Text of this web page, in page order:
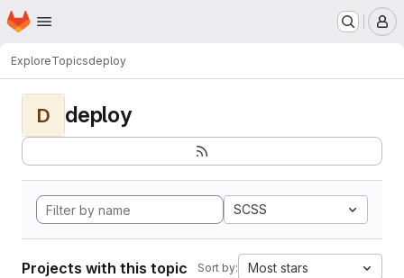
Skip to main content
Homepage
ExploreTopicsdeploy
D deploy
SCSS
Projects with this topic Sort by: Most stars